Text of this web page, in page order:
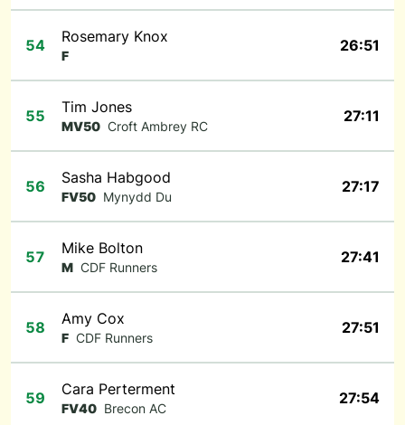
54 Rosemary Knox
F
26:51
55 Tim Jones
MV50 Croft Ambrey RC
27:11
56 Sasha Habgood
FV50 Mynydd Du
27:17
57 Mike Bolton
M CDF Runners
27:41
58 Amy Cox
F CDF Runners
27:51
59 Cara Perterment
FV40 Brecon AC
27:54